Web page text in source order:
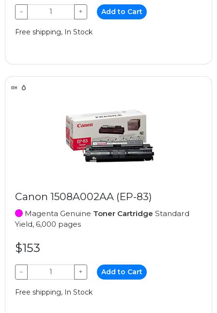
− + Add to Cart
Free shipping, In Stock
Canon 1508A002AA (EP-83)
Magenta Genuine Toner Cartridge Standard
Yield, 6,000 pages
$153
− + Add to Cart
Free shipping, In Stock